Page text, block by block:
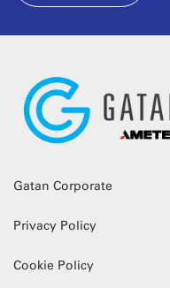
Gatan Corporate
Privacy Policy
Cookie Policy